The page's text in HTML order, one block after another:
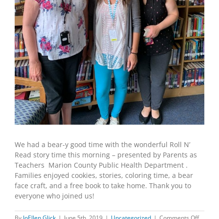
We had a bear-y good time with the wonderful Roll N’
Read story time this morning – presented by Parents as
Teachers Marion County Public Health Department .
Families enjoyed cookies, stories, coloring time, a bear
face craft, and a free book to take home. Thank you to
everyone who joined us!